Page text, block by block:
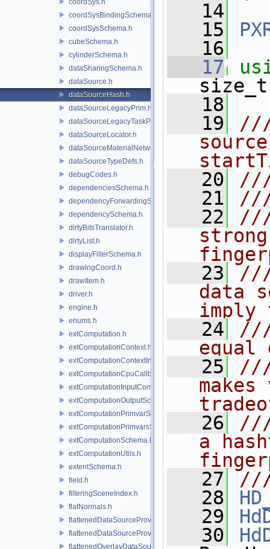
coordSysBindingSchema.h
coordSysSchema.h
cubeSchema.h
cylinderSchema.h
dataSharingSchema.h
dataSource.h
dataSourceHash.h
dataSourceLegacyPrim.h
dataSourceLegacyTaskPrim.h
dataSourceLocator.h
dataSourceMaterialNetworkInterface.h
dataSourceTypeDefs.h
debugCodes.h
dependenciesSchema.h
dependencyForwardingSceneIndex.h
dependencySchema.h
dirtyBitsTranslator.h
dirtyList.h
displayFilterSchema.h
drawingCoord.h
drawItem.h
driver.h
engine.h
enums.h
extComputation.h
extComputationContext.h
extComputationContextInternal.h
extComputationCpuCallback.h
extComputationInputComputationSchema.h
extComputationOutputSchema.h
extComputationPrimvarSchema.h
extComputationPrimvarsSchema.h
extComputationSchema.h
extComputationUtils.h
extentSchema.h
field.h
filteringSceneIndex.h
flatNormals.h
flattenedDataSourceProvider.h
flattenedDataSourceProviders.h
flattenedOverlayDataSourceProvider.h
   14
   15
   16
   17
   18
   19
///
   20
///
   21
   22
///
   23
///
data
imply
   24
///
   25
///
   26
///
a
   27
   28
   29
   30